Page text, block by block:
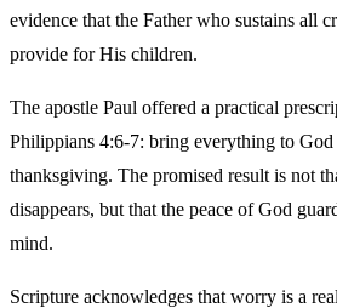
evidence that the Father who sustains all
provide for His children.
The apostle Paul offered a practical
Philippians 4:6-7: bring everything to
thanksgiving. The promised result is not
disappears, but that the peace of God
mind.
Scripture acknowledges that worry is a